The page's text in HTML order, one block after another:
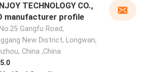
TECHNOLOGY CO.,
manufacturer profile
No.25 Gangfu Road,
New District, Longwan,
China ,China
5.0